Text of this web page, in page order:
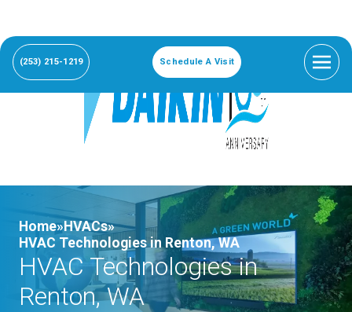
(253) 215-1219 Schedule A Visit
Home»HVACs»
HVAC Technologies in Renton, WA
HVAC Technologies in
Renton, WA